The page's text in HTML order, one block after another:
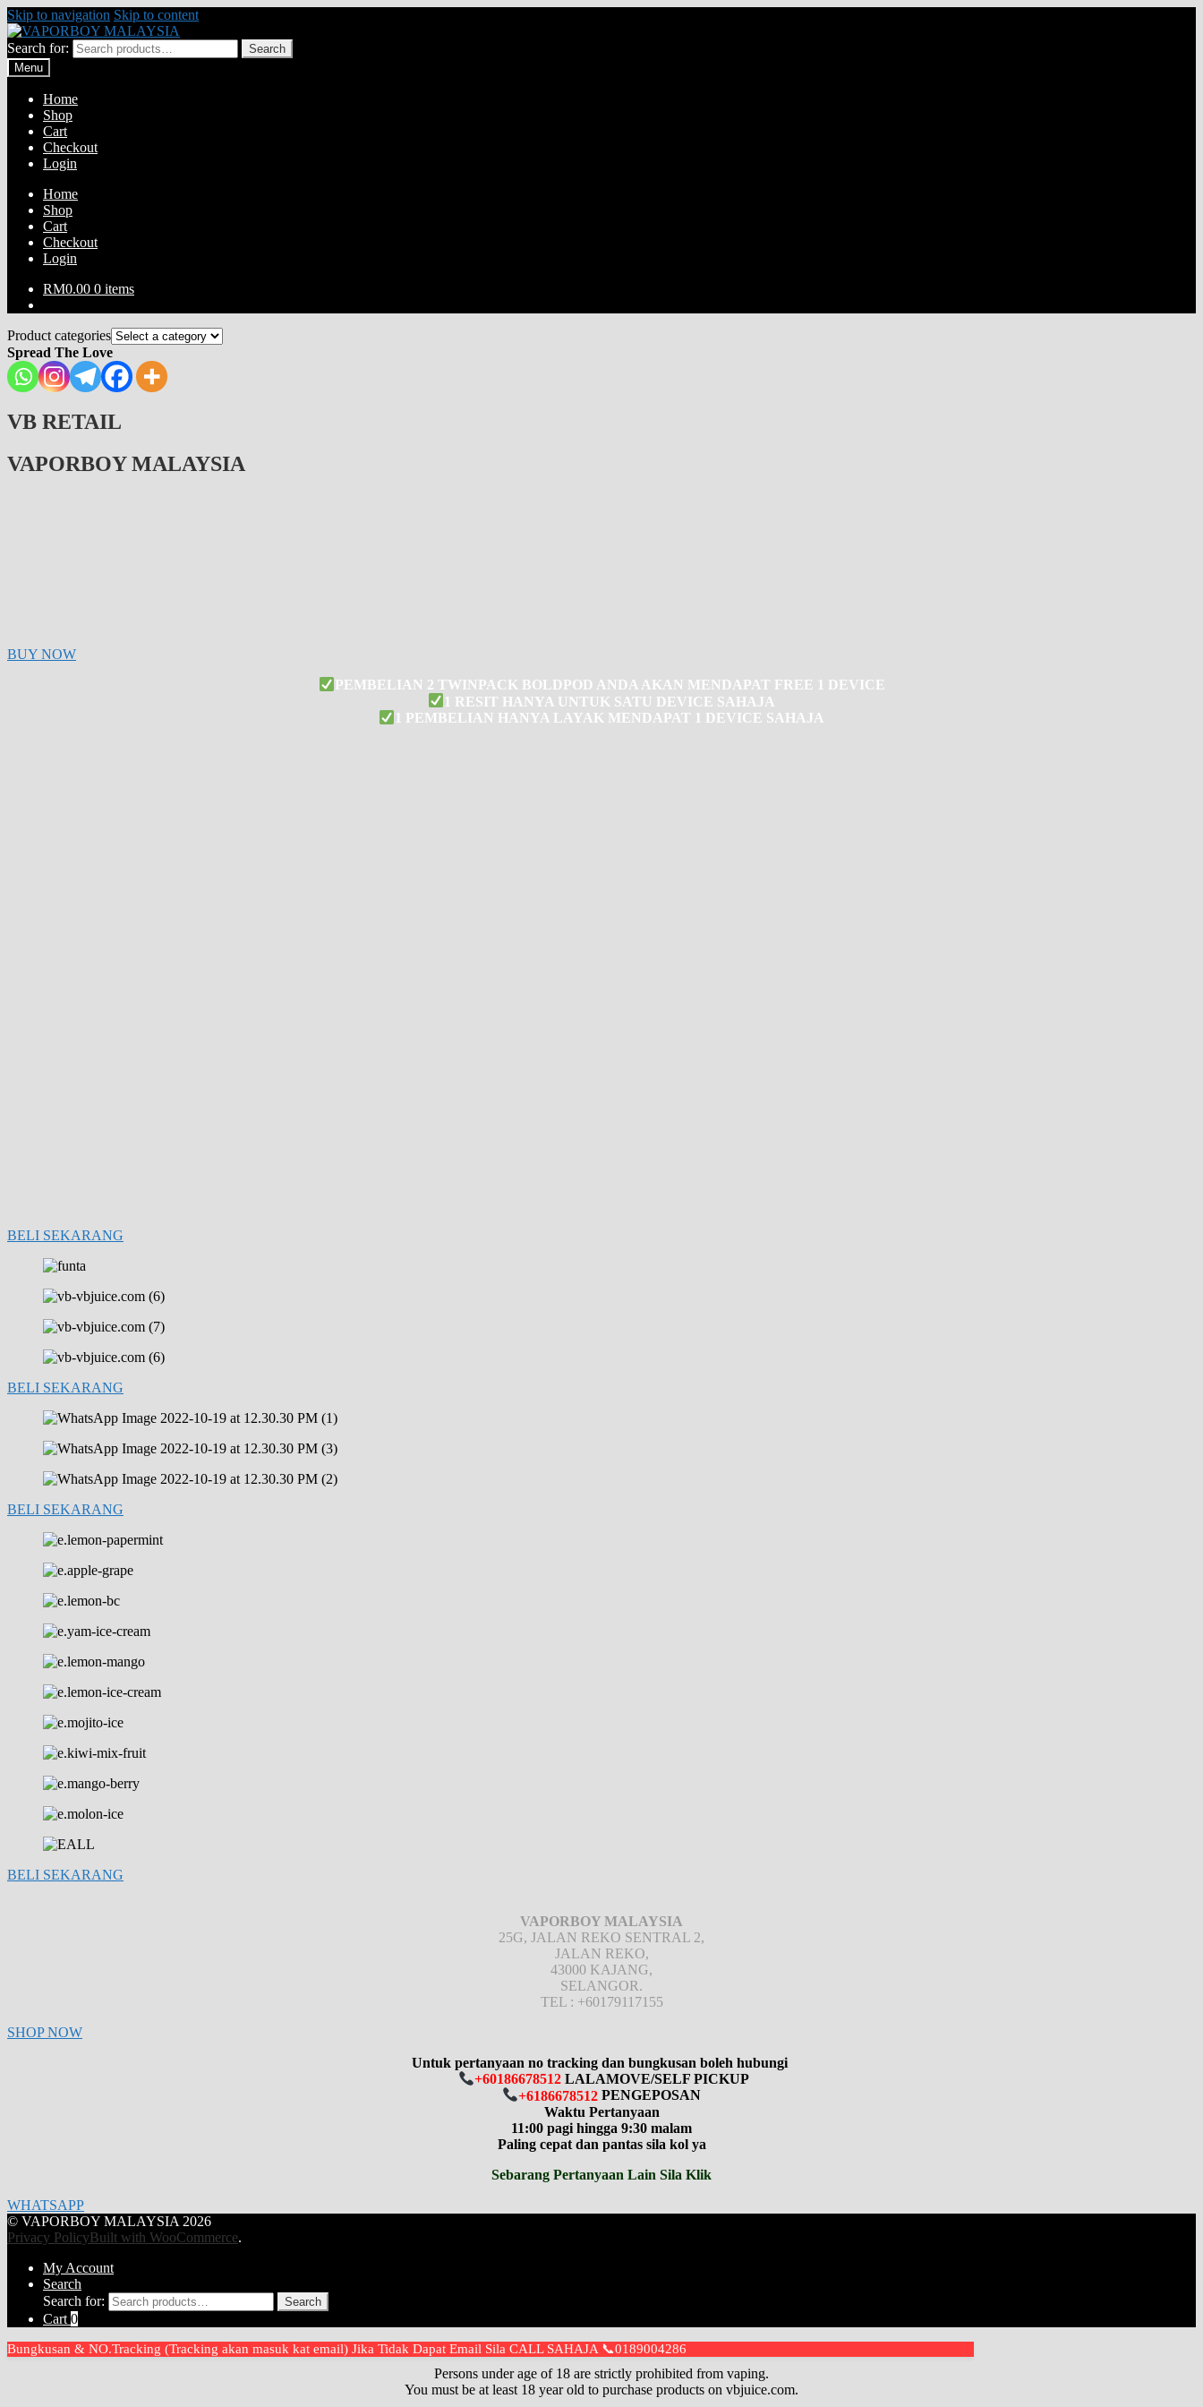
Skip to navigation Skip to content
Search for:
Search
Menu
Home
Shop
Cart
Checkout
Login
Home
Shop
Cart
Checkout
Login
RM0.00 0 items
Product categories
Spread The Love
VB RETAIL
VAPORBOY MALAYSIA
BUY NOW
PEMBELIAN 2 TWINPACK BOLDPOD ANDA AKAN MENDAPAT FREE 1 DEVICE
1 RESIT HANYA UNTUK SATU DEVICE SAHAJA
1 PEMBELIAN HANYA LAYAK MENDAPAT 1 DEVICE SAHAJA
BELI SEKARANG
BELI SEKARANG
BELI SEKARANG
BELI SEKARANG
VAPORBOY MALAYSIA
25G, JALAN REKO SENTRAL 2,
JALAN REKO,
43000 KAJANG,
SELANGOR.
TEL : +60179117155
SHOP NOW
Untuk pertanyaan no tracking dan bungkusan boleh hubungi
+60186678512LALAMOVE/SELF PICKUP
+6186678512 PENGEPOSAN
Waktu Pertanyaan
11:00 pagi hingga 9:30 malam
Paling cepat dan pantas sila kol ya
Sebarang Pertanyaan Lain Sila Klik
WHATSAPP
© VAPORBOY MALAYSIA 2026
Privacy PolicyBuilt with WooCommerce.
My Account
Search
Search for:
Search
Cart 0
Bungkusan & NO.Tracking (Tracking akan masuk kat email) Jika Tidak Dapat Email Sila CALL SAHAJA 📞0189004286
⚠️WARNING⚠️
Persons under age of 18 are strictly prohibited from vaping.
You must be at least 18 year old to purchase products on vbjuice.com.